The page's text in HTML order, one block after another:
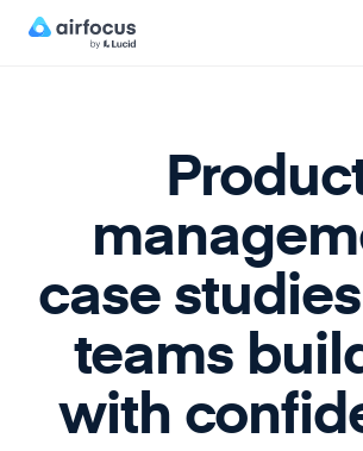
case
teams
with